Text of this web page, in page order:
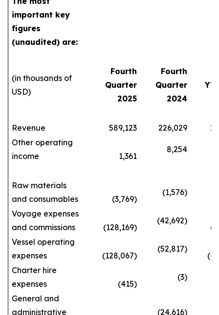
important key
figures
(unaudited) are:
(in thousands of
USD)
Fourth
Quarter
2025
Fourth
Quarter
2024
Revenue 589,123 226,029
Other operating
income
1,361
8,254
Raw materials
and consumables
(3,769)
(1,576)
Voyage expenses
and commissions
(128,169)
(42,692)
Vessel operating
expenses
(128,067)
(52,817)
Charter hire
expenses
(415)
(3)
General and
administrative
(24,616)